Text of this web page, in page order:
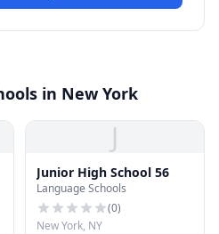
in New York
J
Junior High School 56
Language Schools
(0)
New York, NY